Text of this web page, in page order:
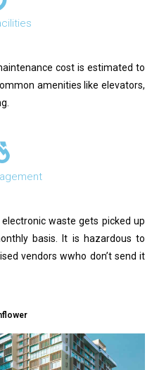
cost is estimated to
amenities like elevators,
waste gets picked up
basis. It is hazardous to
vendors wwho don’t send it